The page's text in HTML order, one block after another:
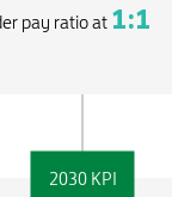
pay ratio at 1:1
2030 KPI